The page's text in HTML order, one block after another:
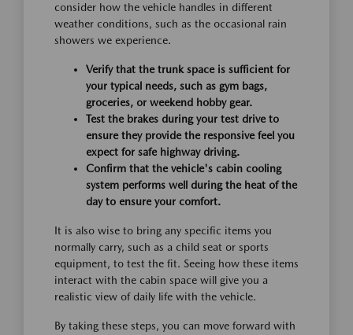
consider how the vehicle handles in different
weather conditions, such as the occasional rain
showers we experience.
Verify that the trunk space is sufficient for
your typical needs, such as gym bags,
groceries, or weekend hobby gear.
Test the brakes during your test drive to
ensure they provide the responsive feel you
expect for safe highway driving.
Confirm that the vehicle's cabin cooling
system performs well during the heat of the
day to ensure your comfort.
It is also wise to bring any specific items you
normally carry, such as a child seat or sports
equipment, to test the fit. Seeing how these items
interact with the cabin space will give you a
realistic view of daily life with the vehicle.
By taking these steps, you can move forward with